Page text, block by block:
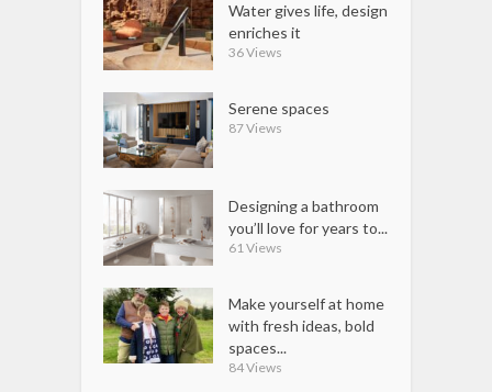
Water gives life, design
enriches it
36 Views
Serene spaces
87 Views
Designing a bathroom
you’ll love for years to...
61 Views
Make yourself at home
with fresh ideas, bold
spaces...
84 Views